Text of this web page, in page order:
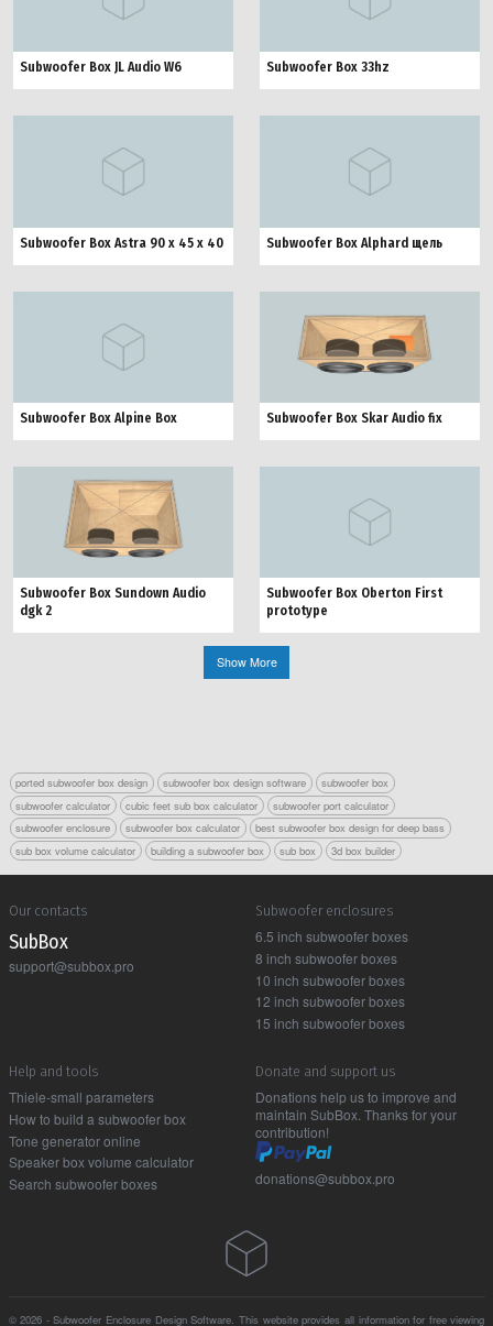
Subwoofer Box JL Audio W6 Subwoofer Box 33hz
Subwoofer Box Astra 90 x 45 x 40 Subwoofer Box Alphard щель
Subwoofer Box Alpine Box Subwoofer Box Skar Audio fix
Subwoofer Box Sundown Audio
dgk 2
Subwoofer Box Oberton First
prototype
Show More
ported subwoofer box design subwoofer box design software
subwoofer box
subwoofer calculator
cubic feet sub box calculator
subwoofer port calculator
subwoofer enclosure
subwoofer box calculator
best subwoofer box design for deep bass
sub box volume calculator
building a subwoofer box sub box 3d box builder
Our contacts
Sub Box
support@subbox.pro
Subwoofer enclosures
6.5 inch subwoofer boxes
8 inch subwoofer boxes
10 inch subwoofer boxes
12 inch subwoofer boxes
15 inch subwoofer boxes
Help and tools
Thiele-small parameters
How to build a subwoofer box
Tone generator online
Speaker box volume calculator
Search subwoofer boxes
Donate and support us
Donations help us to improve and
maintain SubBox. Thanks for your
contribution!
donations@subbox.pro
© 2026 - Subwoofer Enclosure Design Software. This website provides all information for free viewing